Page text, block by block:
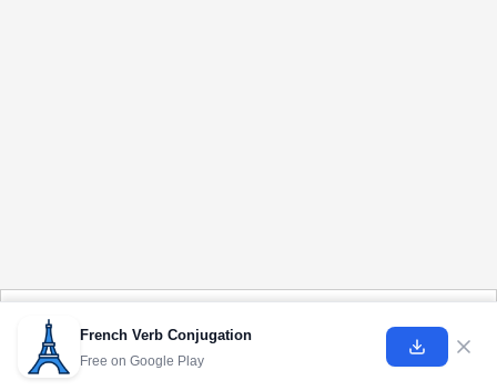
cookies.
Learn more
French Verb Conjugation
Free on Google Play